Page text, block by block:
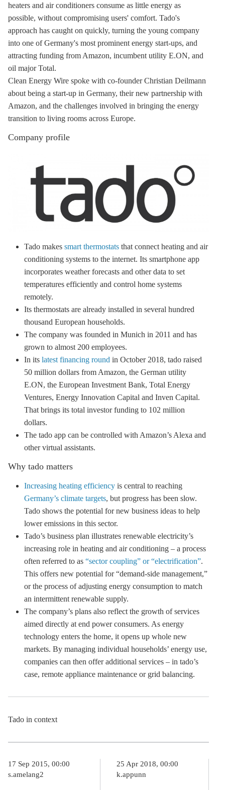
heaters and air conditioners consume as little energy as
possible, without compromising users' comfort. Tado's
approach has caught on quickly, turning the young company
into one of Germany's most prominent energy start-ups, and
attracting funding from Amazon, incumbent utility E.ON, and
oil major Total.
Clean Energy Wire spoke with co-founder Christian Deilmann
about being a start-up in Germany, their new partnership with
Amazon, and the challenges involved in bringing the energy
transition to living rooms across Europe.
Company profile
Tado makes smart thermostats that connect heating and air
conditioning systems to the internet. Its smartphone app
incorporates weather forecasts and other data to set
temperatures efficiently and control home systems
remotely.
Its thermostats are already installed in several hundred
thousand European households.
The company was founded in Munich in 2011 and has
grown to almost 200 employees.
In its latest financing round in October 2018, tado raised
50 million dollars from Amazon, the German utility
E.ON, the European Investment Bank, Total Energy
Ventures, Energy Innovation Capital and Inven Capital.
That brings its total investor funding to 102 million
dollars.
The tado app can be controlled with Amazon’s Alexa and
other virtual assistants.
Why tado matters
Increasing heating efficiency is central to reaching
Germany’s climate targets, but progress has been slow.
Tado shows the potential for new business ideas to help
lower emissions in this sector.
Tado’s business plan illustrates renewable electricity’s
increasing role in heating and air conditioning – a process
often referred to as “sector coupling” or “electrification”.
This offers new potential for “demand-side management,”
or the process of adjusting energy consumption to match
an intermittent renewable supply.
The company’s plans also reflect the growth of services
aimed directly at end power consumers. As energy
technology enters the home, it opens up whole new
markets. By managing individual households’ energy use,
companies can then offer additional services – in tado’s
case, remote appliance maintenance or grid balancing.
Tado in context
17 Sep 2015, 00:00
s.amelang2
25 Apr 2018, 00:00
k.appunn